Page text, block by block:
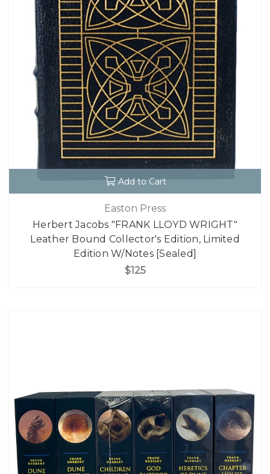
Add to Cart
Easton Press
Herbert Jacobs "FRANK LLOYD WRIGHT"
Leather Bound Collector's Edition, Limited
Edition W/Notes [Sealed]
$125